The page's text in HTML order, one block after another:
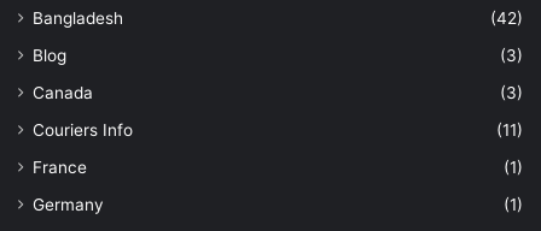
Bangladesh
(42)
Blog
(3)
Canada
(3)
Couriers Info
(11)
France
(1)
Germany
(1)